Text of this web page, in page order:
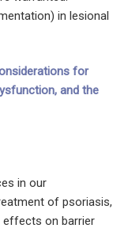
in lesional
for
and the
in our
of psoriasis,
effects on barrier